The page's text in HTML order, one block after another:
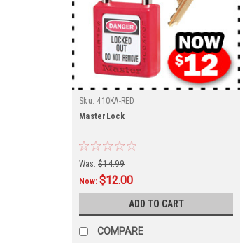
Sku: 410KA-RED
MasterLock
Was: $14.99
Now: $12.00
ADD TO CART
COMPARE